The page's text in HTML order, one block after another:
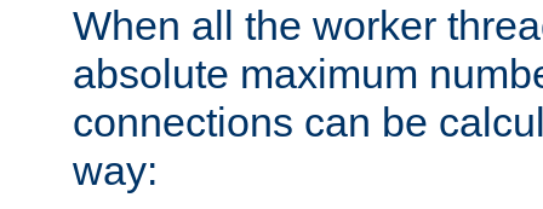
When all the worker
absolute maximum
connections can be
way: